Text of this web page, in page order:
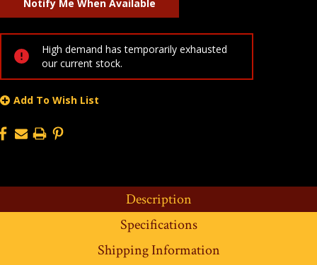
High demand has temporarily exhausted
our current stock.
Add To Wish List
Description
Specifications
Shipping Information